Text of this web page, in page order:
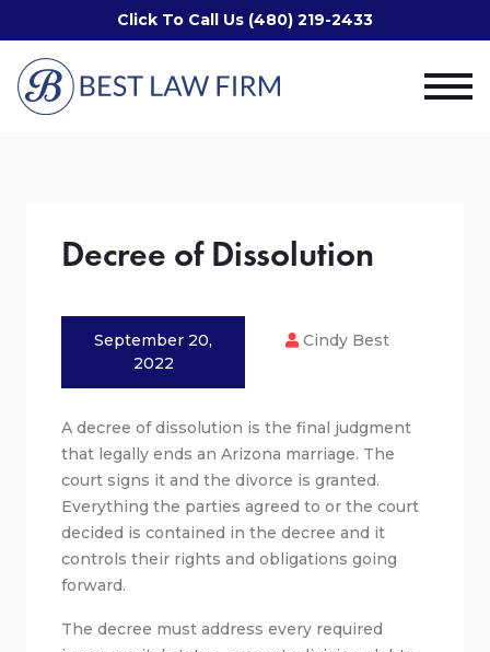
Click To Call Us (480) 219-2433
Decree of Dissolution
September 20,
2022
Cindy Best
A decree of dissolution is the final judgment
that legally ends an Arizona marriage. The
court signs it and the divorce is granted.
Everything the parties agreed to or the court
decided is contained in the decree and it
controls their rights and obligations going
forward.
The decree must address every required